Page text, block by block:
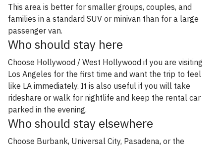
This area is better for smaller groups, couples, and
families in a standard SUV or minivan than for a large
passenger van.
Who should stay here
Choose Hollywood / West Hollywood if you are visiting
Los Angeles for the first time and want the trip to feel
like LA immediately. It is also useful if you will take
rideshare or walk for nightlife and keep the rental car
parked in the evening.
Who should stay elsewhere
Choose Burbank, Universal City, Pasadena, or the